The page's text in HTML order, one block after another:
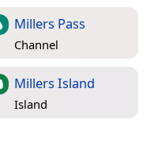
Millers Pass
Channel
Millers Island
Island